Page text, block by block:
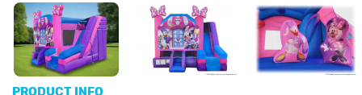
PRODUCT INFO